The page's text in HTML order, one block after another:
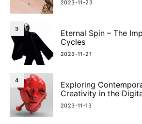
2023-11-23
3
Eternal Spin – The
Cycles
2023-11-21
4
Exploring
Creativity in the
2023-11-13